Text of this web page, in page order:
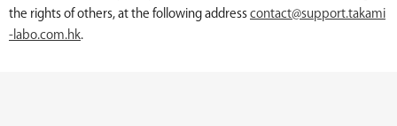
the rights of others, at the following address contact@support.takami
-labo.com.hk.